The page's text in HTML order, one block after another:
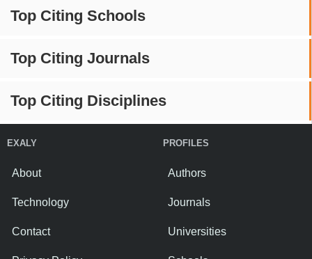
Top Citing Schools
Top Citing Journals
Top Citing Disciplines
EXALY
About
Technology
Contact
PROFILES
Authors
Journals
Universities